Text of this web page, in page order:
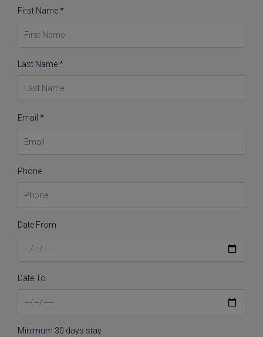
First Name *
Last Name *
Email *
Phone
Date From
Date To
Minimum 30 days stay